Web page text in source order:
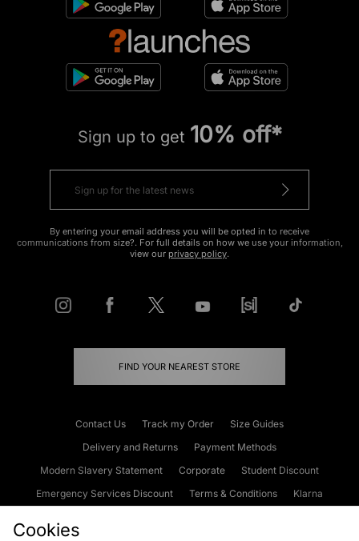
Sign up to get 10% off*
By entering your email address you will be opted in to receive
communications from size?. For full details on how we use your information,
view our privacy policy.
FIND YOUR NEAREST STORE
Contact Us Track my Order
Size Guides
Delivery and Returns
Payment Methods
Modern Slavery Statement
Corporate
Student Discount
Emergency Services Discount
Terms & Conditions
Klarna
Cookies